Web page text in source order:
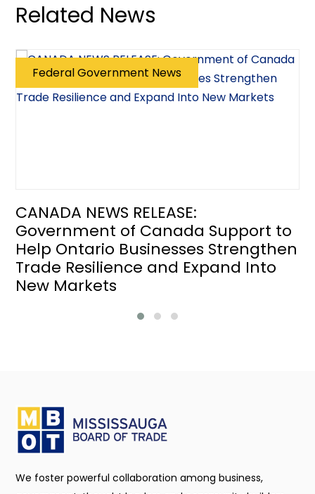
Related News
Federal Government News
CANADA NEWS RELEASE:
Government of Canada Support to
Help Ontario Businesses Strengthen
Trade Resilience and Expand Into
New Markets
We foster powerful collaboration among business,